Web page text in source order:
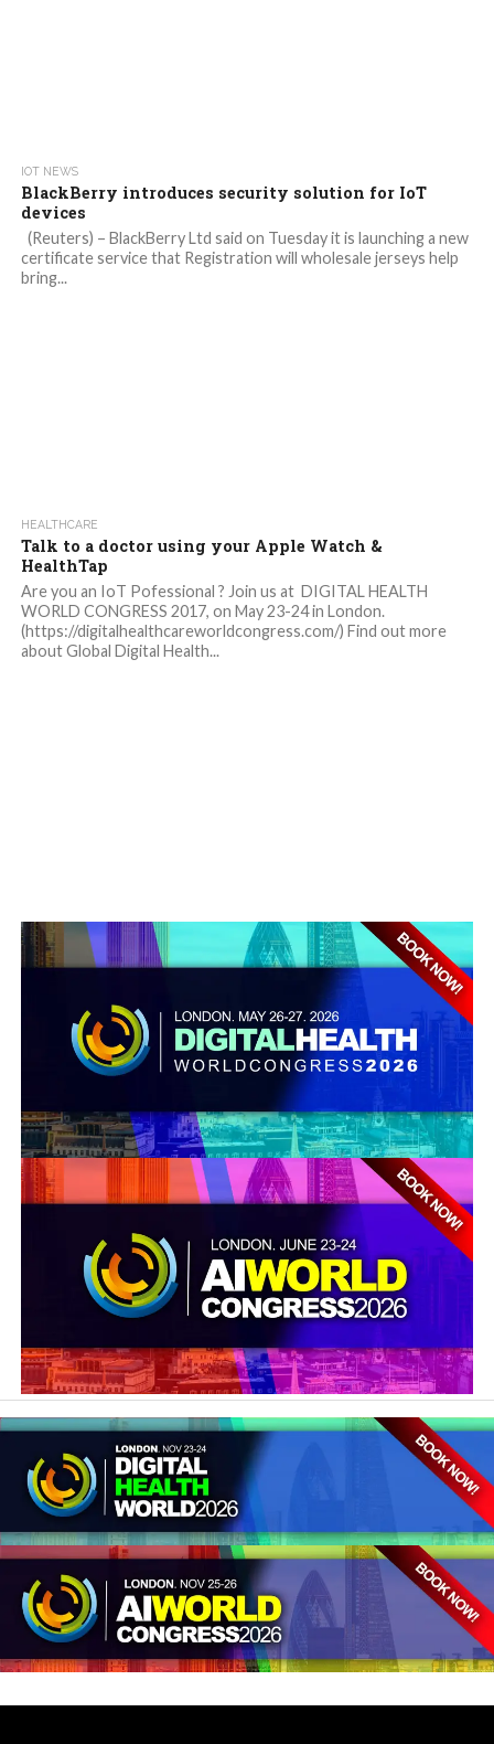
IOT NEWS
BlackBerry introduces security solution for IoT
devices
(Reuters) – BlackBerry Ltd said on Tuesday it is launching a new
certificate service that Registration will wholesale jerseys help
bring...
HEALTHCARE
Talk to a doctor using your Apple Watch &
HealthTap
Are you an IoT Pofessional ? Join us at DIGITAL HEALTH
WORLD CONGRESS 2017, on May 23-24 in London.
(https://digitalhealthcareworldcongress.com/) Find out more
about Global Digital Health...